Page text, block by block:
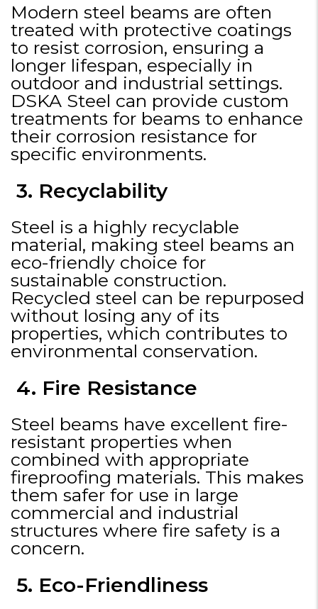
Modern steel beams are often
treated with protective coatings
to resist corrosion, ensuring a
longer lifespan, especially in
outdoor and industrial settings.
DSKA Steel can provide custom
treatments for beams to enhance
their corrosion resistance for
specific environments.
3. Recyclability
Steel is a highly recyclable
material, making steel beams an
eco-friendly choice for
sustainable construction.
Recycled steel can be repurposed
without losing any of its
properties, which contributes to
environmental conservation.
4. Fire Resistance
Steel beams have excellent fire-
resistant properties when
combined with appropriate
fireproofing materials. This makes
them safer for use in large
commercial and industrial
structures where fire safety is a
concern.
5. Eco-Friendliness